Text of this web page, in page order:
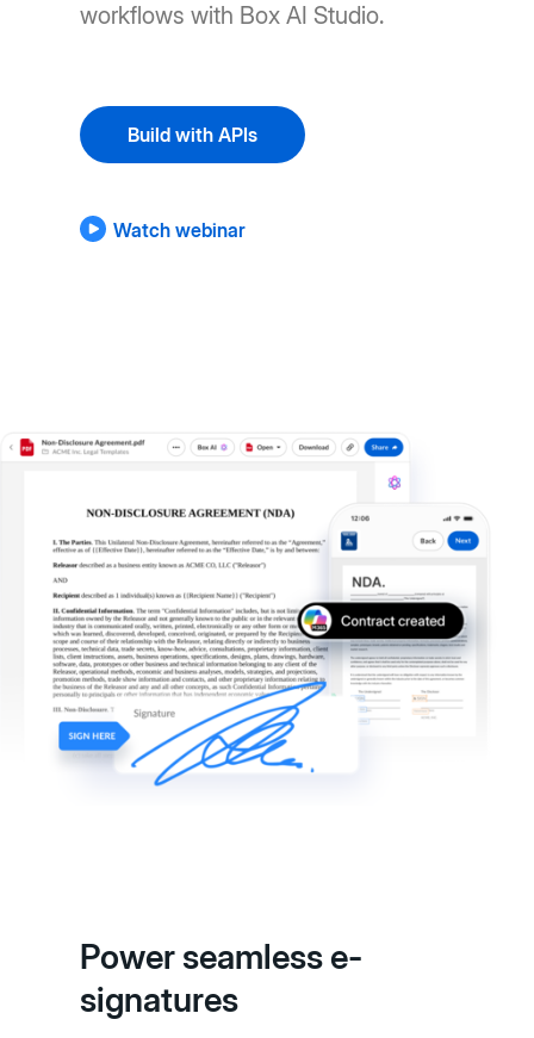
workflows with Box AI Studio.
Build with APIs
Watch webinar
Power seamless e-
signatures